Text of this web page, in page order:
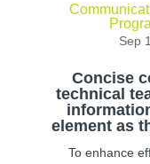
Sep
Concise
technical
element as
To enhance